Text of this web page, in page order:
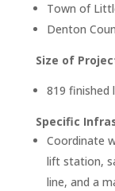
Town of
Denton
Size of
819 finished
Specific
Coordinate
lift station,
line, and a